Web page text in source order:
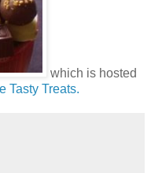
which is hosted
Tasty Treats.